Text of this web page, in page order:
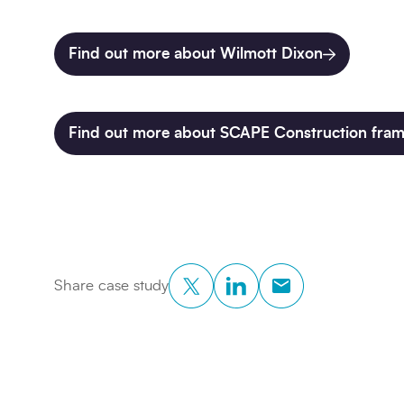
Find out more about Wilmott Dixon
Find out more about SCAPE Construction
Share case study
Twitter LinkedIn Copy to Clipboard